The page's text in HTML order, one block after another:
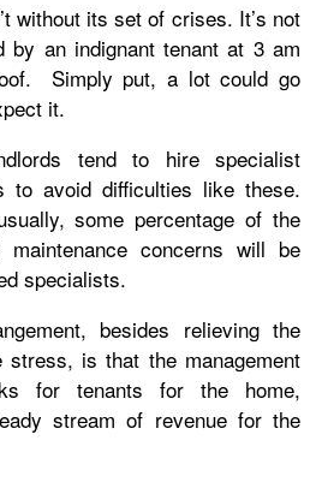
without its set of crises. It’s not
by an indignant tenant at 3 am
Simply put, a lot could go
it.
tend to hire specialist
to avoid difficulties like these.
some percentage of the
concerns will be
specialists.
besides relieving the
stress, is that the management
for tenants for the home,
stream of revenue for the